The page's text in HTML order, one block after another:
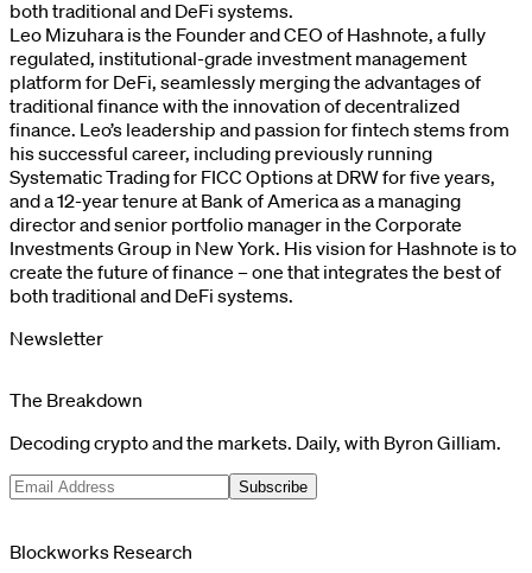
both traditional and DeFi systems.
Leo Mizuhara is the Founder and CEO of Hashnote, a fully
regulated, institutional-grade investment management
platform for DeFi, seamlessly merging the advantages of
traditional finance with the innovation of decentralized
finance. Leo’s leadership and passion for fintech stems from
his successful career, including previously running
Systematic Trading for FICC Options at DRW for five years,
and a 12-year tenure at Bank of America as a managing
director and senior portfolio manager in the Corporate
Investments Group in New York. His vision for Hashnote is to
create the future of finance – one that integrates the best of
both traditional and DeFi systems.
Newsletter
The Breakdown
Decoding crypto and the markets. Daily, with Byron Gilliam.
Subscribe
Blockworks Research